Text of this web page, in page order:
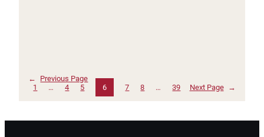
←
Previous Page
1
… 4 5 6 7 8 … 39 Next Page →